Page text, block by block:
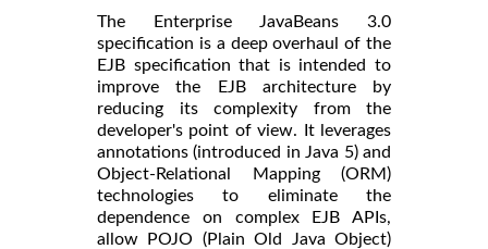
The Enterprise JavaBeans 3.0
specification is a deep overhaul of the
EJB specification that is intended to
improve the EJB architecture by
reducing its complexity from the
developer's point of view. It leverages
annotations (introduced in Java 5) and
Object-Relational Mapping (ORM)
technologies to eliminate the
dependence on complex EJB APIs,
allow POJO (Plain Old Java Object)